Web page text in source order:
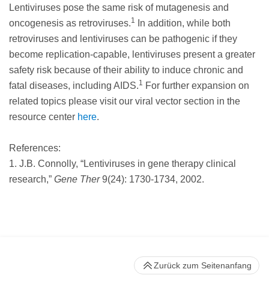
Lentiviruses pose the same risk of mutagenesis and
oncogenesis as retroviruses.1
In addition, while both
retroviruses and lentiviruses can be pathogenic if they
become replication-capable, lentiviruses present a greater
safety risk because of their ability to induce chronic and
fatal diseases, including AIDS.1
For further expansion on
related topics please visit our viral vector section in the
resource center here.
References:
1. J.B. Connolly, “Lentiviruses in gene therapy clinical
research,” Gene Ther9(24): 1730-1734, 2002.
Zurück zum Seitenanfang